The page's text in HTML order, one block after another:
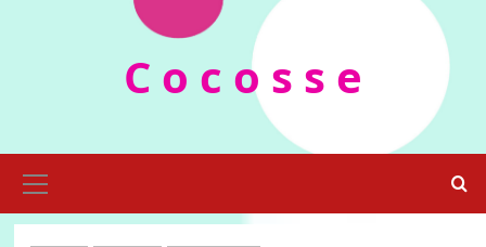
C o c o s s e
Menu